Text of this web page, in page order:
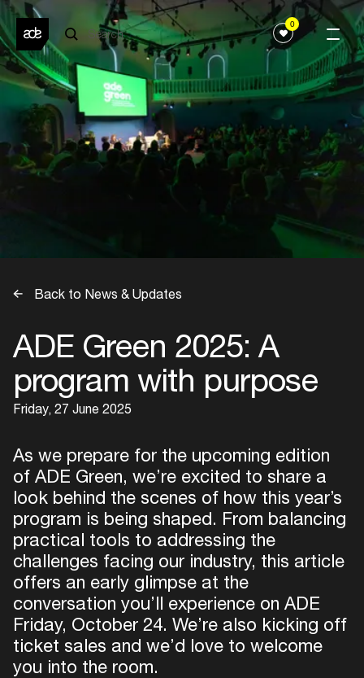
0
Back to News & Updates
ADE Green 2025: A
program with purpose
Friday, 27 June 2025
As we prepare for the upcoming edition
of ADE Green, we’re excited to share a
look behind the scenes of how this year’s
program is being shaped. From balancing
practical tools to addressing the
challenges facing our industry, this article
offers an early glimpse at the
conversation you’ll experience on ADE
Friday, October 24. We’re also kicking off
ticket sales and we’d love to welcome
you into the room.